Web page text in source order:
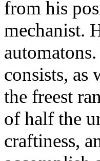
from his
mechanist.
consists,
the freest
of half the
craftiness,